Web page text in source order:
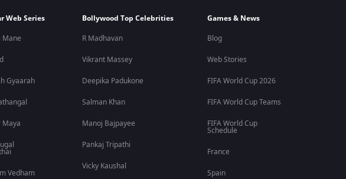
Web Series
Mane
Gyaarah
Maya
Vedham
Bollywood Top Celebrities
R Madhavan
Vikrant Massey
Deepika Padukone
Salman Khan
Manoj Bajpayee
Pankaj Tripathi
Vicky Kaushal
Games & News
Blog
Web Stories
FIFA World Cup 2026
FIFA World Cup Teams
FIFA World Cup
Schedule
France
Spain